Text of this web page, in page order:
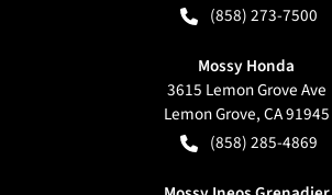
(858) 273-7500
Mossy Honda
3615 Lemon Grove Ave
Lemon Grove,CA91945
(858) 285-4869